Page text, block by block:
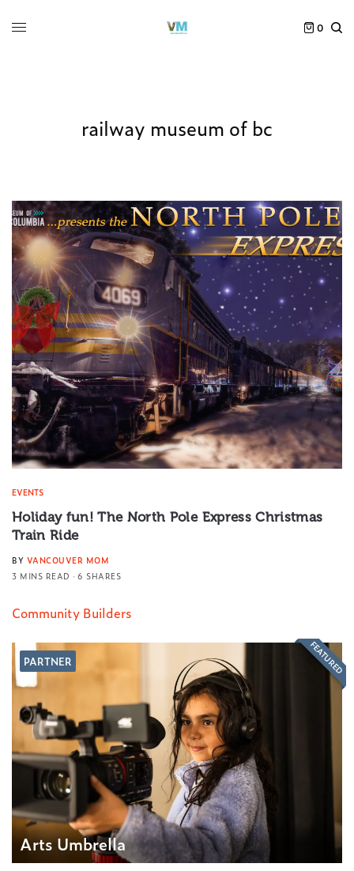
0
railway museum of bc
EVENTS
Holiday fun! The North Pole Express Christmas
Train Ride
BY VANCOUVER MOM
3 MINS READ
6 SHARES
Community Builders
PARTNER
Arts Umbrella
FEATURED